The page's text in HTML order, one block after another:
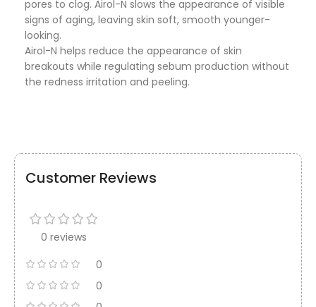
pores to clog. Airol-N slows the appearance of visible
signs of aging, leaving skin soft, smooth younger-
looking.
Airol-N helps reduce the appearance of skin
breakouts while regulating sebum production without
the redness irritation and peeling.
Customer Reviews
0 reviews
0
0